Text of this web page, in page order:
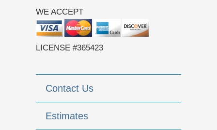
WE ACCEPT
LICENSE #365423
Contact Us
Estimates